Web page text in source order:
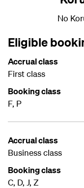
No
Eligible
Accrual class
First class
Booking class
F, P
Accrual class
Business class
Booking class
C, D, J, Z